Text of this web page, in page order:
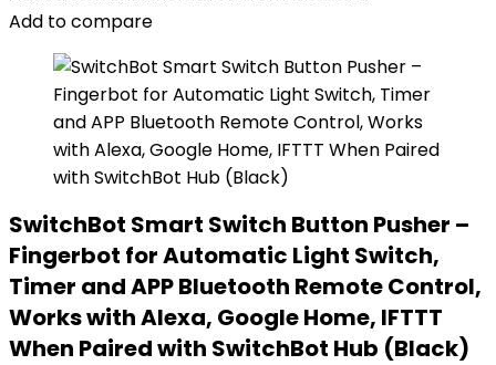
Add to compare
SwitchBot Smart Switch Button Pusher –
Fingerbot for Automatic Light Switch,
Timer and APP Bluetooth Remote Control,
Works with Alexa, Google Home, IFTTT
When Paired with SwitchBot Hub (Black)